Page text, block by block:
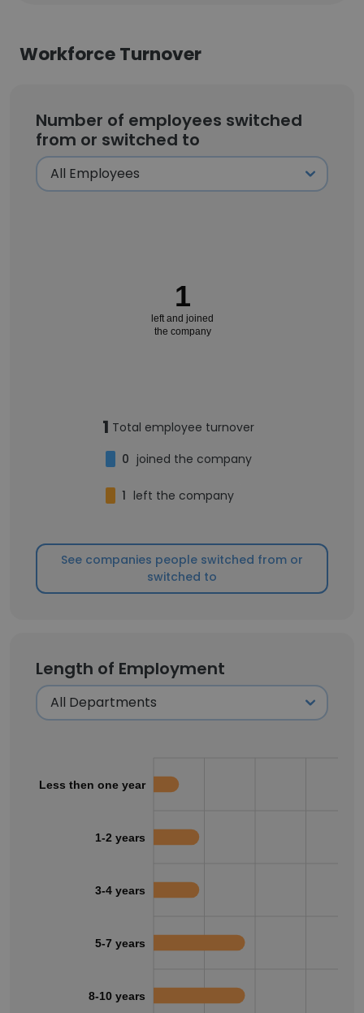
Workforce Turnover
Number of employees switched
from or switched to
1
left and joined
the company
1 Total employee turnover
0 joined the company
1 left the company
See companies people switched from or
switched to
Length of Employment
Less then one year
1-2 years
3-4 years
5-7 years
8-10 years